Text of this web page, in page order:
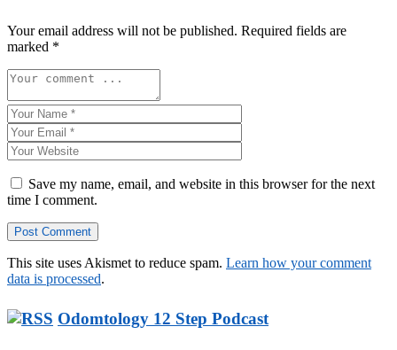
Your email address will not be published. Required fields are
marked *
Save my name, email, and website in this browser for the next
time I comment.
This site uses Akismet to reduce spam. Learn how your comment
data is processed.
Odomtology 12 Step Podcast